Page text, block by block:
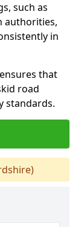
such as
authorities,
in
that
road
standards.